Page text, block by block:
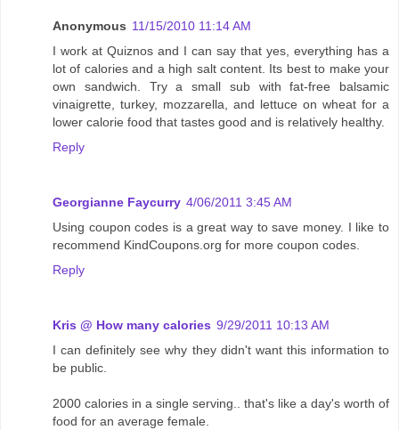
Anonymous 11/15/2010 11:14 AM
I work at Quiznos and I can say that yes, everything has a
lot of calories and a high salt content. Its best to make your
own sandwich. Try a small sub with fat-free balsamic
vinaigrette, turkey, mozzarella, and lettuce on wheat for a
lower calorie food that tastes good and is relatively healthy.
Reply
Georgianne Faycurry 4/06/2011 3:45 AM
Using coupon codes is a great way to save money. I like to
recommend KindCoupons.org for more coupon codes.
Reply
Kris @ How many calories 9/29/2011 10:13 AM
I can definitely see why they didn't want this information to
be public.
2000 calories in a single serving.. that's like a day's worth of
food for an average female.